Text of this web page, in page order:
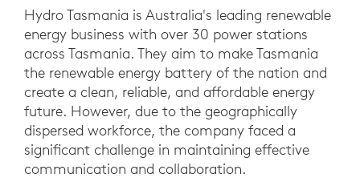
Hydro Tasmania is Australia's leading renewable
energy business with over 30 power stations
across Tasmania. They aim to make Tasmania
the renewable energy battery of the nation and
create a clean, reliable, and affordable energy
future. However, due to the geographically
dispersed workforce, the company faced a
significant challenge in maintaining effective
communication and collaboration.